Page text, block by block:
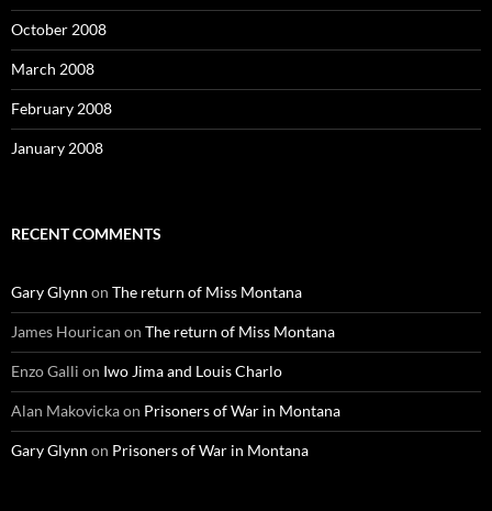
October 2008
March 2008
February 2008
January 2008
RECENT COMMENTS
Gary Glynn on The return of Miss Montana
James Hourican on The return of Miss Montana
Enzo Galli on Iwo Jima and Louis Charlo
Alan Makovickaon Prisoners of War in Montana
Gary Glynn on Prisoners of War in Montana